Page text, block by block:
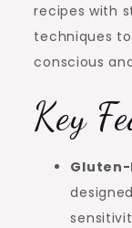
recipes with
techniques
conscious
Key
Gluten-